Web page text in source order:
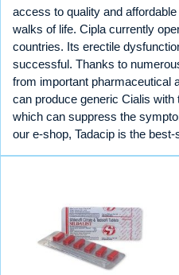
access to quality and
walks of life. Cipla currently
countries. Its erectile
successful. Thanks to
from important pharmaceutical
can produce generic Cialis with
which can suppress the
our e-shop, Tadacip is the best-